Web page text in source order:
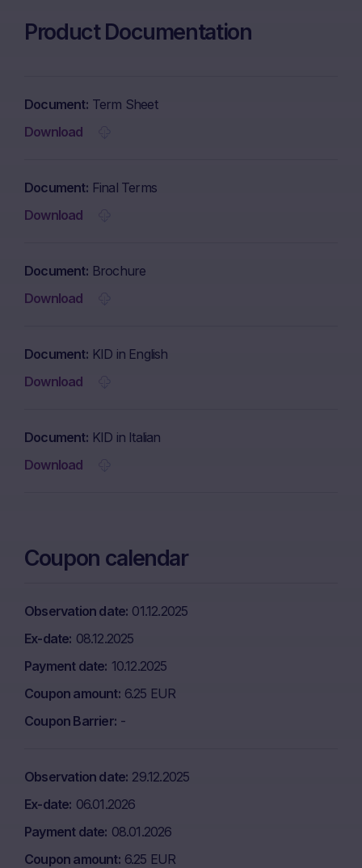
Product Documentation
Document Term Sheet
Download
Document Final Terms
Download
Document Brochure
Download
Document KID in English
Download
Document KID in Italian
Download
Coupon calendar
Observation date 01.12.2025
Ex-date 08.12.2025
Payment date 10.12.2025
Coupon amount 6.25 EUR
Coupon Barrier -
Observation date 29.12.2025
Ex-date 06.01.2026
Payment date 08.01.2026
Coupon amount 6.25 EUR